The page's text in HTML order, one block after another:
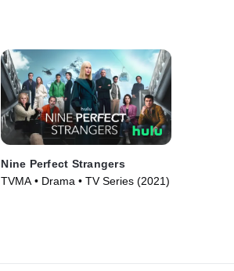
Nine Perfect Strangers
TVMA • Drama • TV Series (2021)